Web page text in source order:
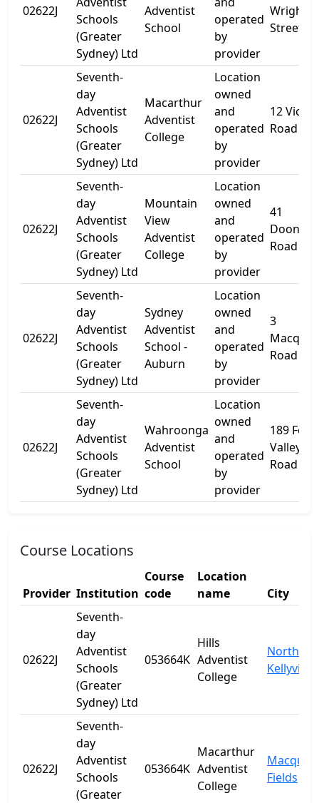
02622J
Schools
(Greater
Sydney) Ltd
Adventist
School
operated
by
provider
Wright
Street
02622J
Seventh-
day
Adventist
Schools
(Greater
Sydney) Ltd
Macarthur
Adventist
College
Location
owned
and
operated
by
provider
12
Road
02622J
Seventh-
day
Adventist
Schools
(Greater
Sydney) Ltd
Mountain
View
Adventist
College
Location
owned
and
operated
by
provider
41
Road
02622J
Seventh-
day
Adventist
Schools
(Greater
Sydney) Ltd
Sydney
Adventist
School -
Auburn
Location
owned
and
operated
by
provider
3
Road
02622J
Seventh-
day
Adventist
Schools
(Greater
Sydney) Ltd
Wahroonga
Adventist
School
Location
owned
and
operated
by
provider
189 Fox
Valley
Road
Course Locations
Provider Institution
Course
code
Location
name
City
02622J
Seventh-
day
Adventist
Schools
(Greater
Sydney) Ltd
053664K
Hills
Adventist
College
North
Kellyville
02622J
Seventh-
day
Adventist
Schools
(Greater
053664K
Macarthur
Adventist
College
Fields